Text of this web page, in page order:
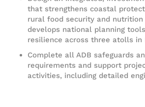
that strengthens coastal
rural food security and nutrition
develops national planning
resilience across three atolls in
Complete all ADB safeguards
requirements and support
activities, including detailed